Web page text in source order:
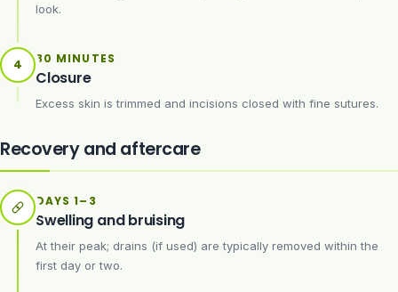
look.
4 30 MINUTES
Closure
Excess skin is trimmed and incisions closed with fine sutures.
Recovery and aftercare
DAYS 1–3
Swelling and bruising
At their peak; drains (if used) are typically removed within the
first day or two.